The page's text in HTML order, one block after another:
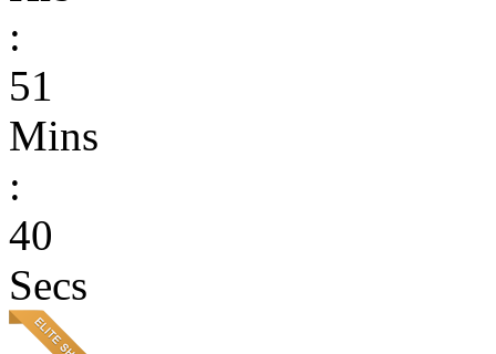
:
51
Mins
:
40
Secs